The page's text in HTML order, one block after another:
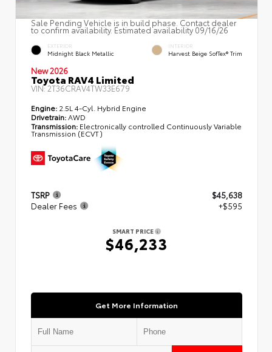
Sale Pending Vehicle is in build phase. Contact dealer
to confirm availability. Estimated availability 09/16/26
EXTERIOR
Midnight Black Metallic
INTERIOR
Harvest Beige SofTex® Trim
New 2026
Toyota RAV4 Limited
VIN:2T36CRAV4TW33E679
Engine: 2.5L 4-Cyl. Hybrid Engine
Drivetrain:AWD
Transmission: Electronically controlled Continuously Variable
Transmission (ECVT)
TSRP
$45,638
Dealer Fees
+$595
SMART PRICE
$46,233
Get More Information